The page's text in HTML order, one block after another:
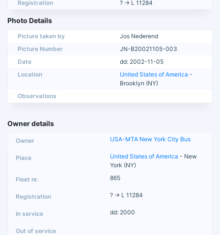
Registration
? → L 11284
Photo Details
Picture taken by
Jos Nederend
Picture Number
JN-B20021105-003
Date
dd: 2002-11-05
Location
United States of America -
Brooklyn (NY)
Observations
Owner details
USA-MTA New York City Bus
United States of America - New
York (NY)
865
? → L 11284
dd: 2000